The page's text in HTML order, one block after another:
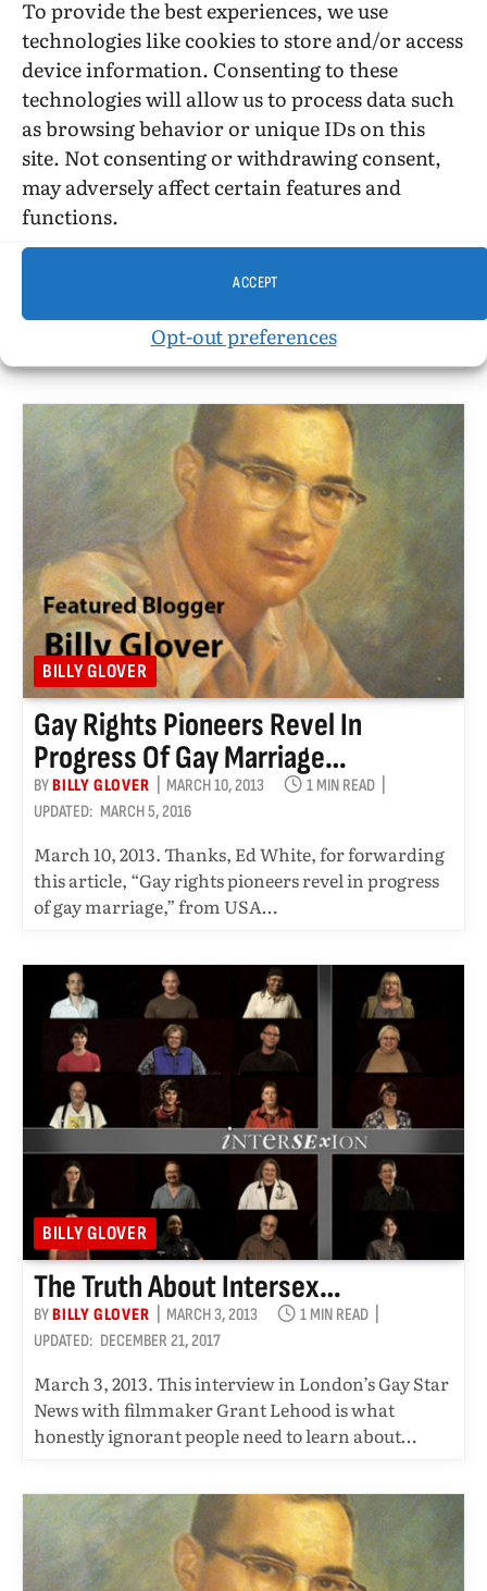
To provide the best experiences, we use
technologies like cookies to store and/or access
device information. Consenting to these
technologies will allow us to process data such
as browsing behavior or unique IDs on this
site. Not consenting or withdrawing consent,
may adversely affect certain features and
functions.
ACCEPT
Opt-out preferences
BILLY GLOVER
JC Penney, RFD, And The Theory And
Practice Of Assimilation
BY BILLY GLOVER
UPDATED: MARCH 5, 2016
March 16, 2013. Many people, LGBT or non-LGBT,
do not think much about theory and just practice
living their lives.…
BILLY GLOVER
Gay Rights Pioneers Revel In
Progress Of Gay Marriage…
BYBILLY GLOVER MARCH 10, 2013
1 MIN READ
UPDATED: MARCH 5, 2016
March 10, 2013. Thanks, Ed White, for forwarding
this article, “Gay rights pioneers revel in progress
of gay marriage,” from USA…
BILLY GLOVER
The Truth About Intersex…
BYBILLY GLOVER MARCH 3, 2013
1 MIN READ
UPDATED: DECEMBER 21, 2017
March 3, 2013. This interview in London’s Gay Star
News with filmmaker Grant Lehood is what
honestly ignorant people need to learn about…